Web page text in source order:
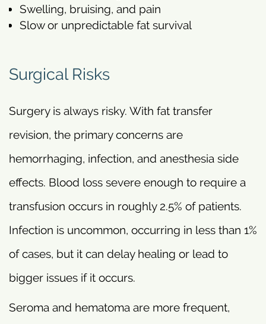
Swelling, bruising, and pain
Slow or unpredictable fat survival
Surgical Risks
Surgery is always risky. With fat transfer
revision, the primary concerns are
hemorrhaging, infection, and anesthesia side
effects. Blood loss severe enough to require a
transfusion occurs in roughly 2.5% of patients.
Infection is uncommon, occurring in less than 1%
of cases, but it can delay healing or lead to
bigger issues if it occurs.
Seroma and hematoma are more frequent,